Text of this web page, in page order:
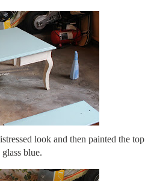
look and then painted the top
blue.